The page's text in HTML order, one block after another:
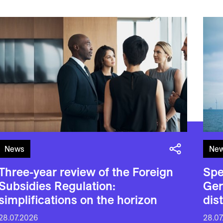
News
year review of the Foreign
Regulation:
on the horizon